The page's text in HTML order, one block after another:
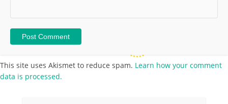
This site uses Akismet to reduce spam. Learn how your comment
data is processed.